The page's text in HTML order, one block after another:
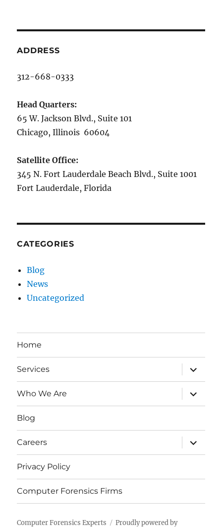
ADDRESS
312-668-0333
Head Quarters:
65 W. Jackson Blvd., Suite 101
Chicago, Illinois 60604
Satellite Office:
345 N. Fort Lauderdale Beach Blvd., Suite 1001
Fort Lauderdale, Florida
CATEGORIES
Blog
News
Uncategorized
Home
Services
expand
child
menu
Who We Are
expand
child
menu
Blog
Careers
expand
child
menu
Privacy Policy
Computer Forensics Firms
Computer Forensics Experts
Proudly powered by